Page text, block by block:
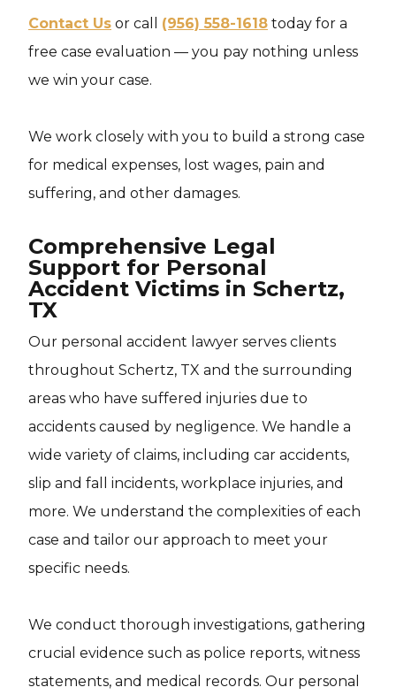
Contact Us or call (956) 558-1618 today for a
free case evaluation — you pay nothing unless
we win your case.
We work closely with you to build a strong case
for medical expenses, lost wages, pain and
suffering, and other damages.
Comprehensive Legal
Support for Personal
Accident Victims in Schertz,
TX
Our personal accident lawyer serves clients
throughout Schertz, TX and the surrounding
areas who have suffered injuries due to
accidents caused by negligence. We handle a
wide variety of claims, including car accidents,
slip and fall incidents, workplace injuries, and
more. We understand the complexities of each
case and tailor our approach to meet your
specific needs.
We conduct thorough investigations, gathering
crucial evidence such as police reports, witness
statements, and medical records. Our personal